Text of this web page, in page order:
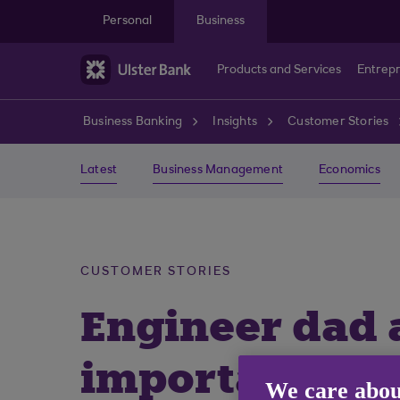
Personal
Business
Products and Services
Business Banking Insights Customer Stories
Latest Business Management Economics
CUSTOMER STORIES
Engineer dad
important for
We care